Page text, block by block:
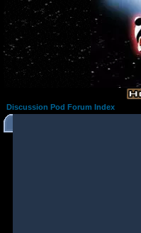
Discussion Pod Forum Index